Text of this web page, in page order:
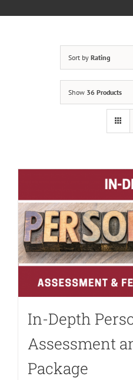
Sort by Rating
Show 36 Products
In-Depth
Assessment
Package